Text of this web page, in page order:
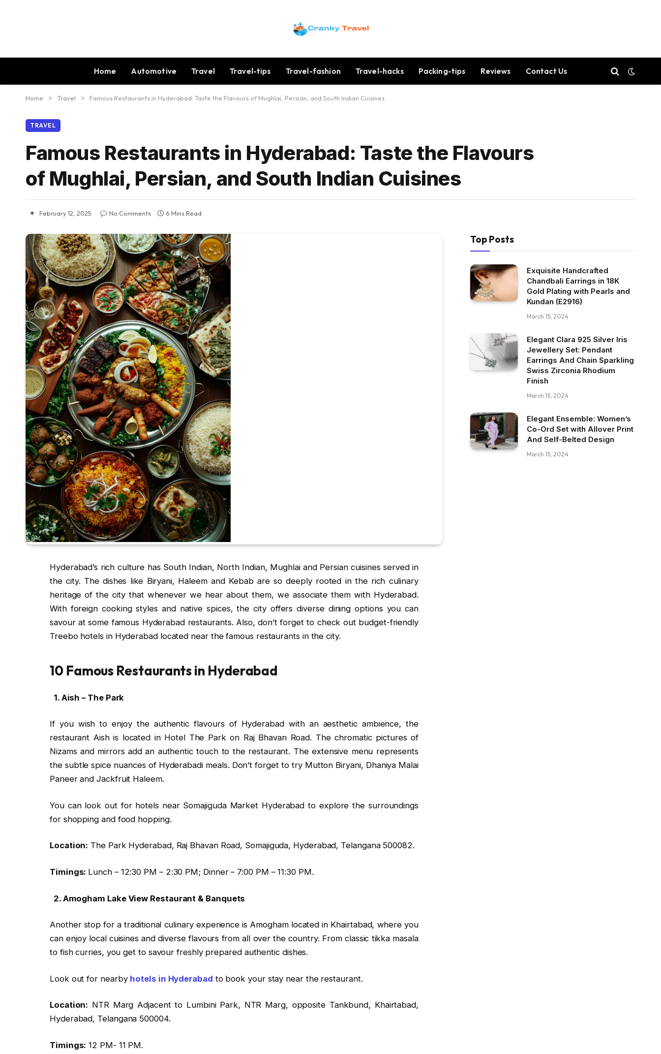
Home Automotive Travel Travel-tips Travel-fashion Travel-hacks Packing-tips Reviews Contact Us
Home » Travel » Famous Restaurants in Hyderabad: Taste the Flavours of Mughlai, Persian, and South Indian Cuisines
TRAVEL
Famous Restaurants in Hyderabad: Taste the Flavours
of Mughlai, Persian, and South Indian Cuisines
February 12, 2025 No Comments 6 Mins Read
Hyderabad’s rich culture has South Indian, North Indian, Mughlai and Persian cuisines served in
the city. The dishes like Biryani, Haleem and Kebab are so deeply rooted in the rich culinary
heritage of the city that whenever we hear about them, we associate them with Hyderabad.
With foreign cooking styles and native spices, the city offers diverse dining options you can
savour at some famous Hyderabad restaurants. Also, don’t forget to check out budget-friendly
Treebo hotels in Hyderabad located near the famous restaurants in the city.
10 Famous Restaurants in Hyderabad
1. Aish – The Park
If you wish to enjoy the authentic flavours of Hyderabad with an aesthetic ambience, the
restaurant Aish is located in Hotel The Park on Raj Bhavan Road. The chromatic pictures of
Nizams and mirrors add an authentic touch to the restaurant. The extensive menu represents
the subtle spice nuances of Hyderabadi meals. Don’t forget to try Mutton Biryani, Dhaniya Malai
Paneer and Jackfruit Haleem.
You can look out for hotels near Somajiguda Market Hyderabad to explore the surroundings
for shopping and food hopping.
Location: The Park Hyderabad, Raj Bhavan Road, Somajiguda, Hyderabad, Telangana 500082.
Timings: Lunch – 12:30 PM – 2:30 PM; Dinner – 7:00 PM – 11:30 PM.
2. Amogham Lake View Restaurant & Banquets
Another stop for a traditional culinary experience is Amogham located in Khairtabad, where you
can enjoy local cuisines and diverse flavours from all over the country. From classic tikka masala
to fish curries, you get to savour freshly prepared authentic dishes.
Look out for nearby hotels in Hyderabad to book your stay near the restaurant.
Location: NTR Marg Adjacent to Lumbini Park, NTR Marg, opposite Tankbund, Khairtabad,
Hyderabad, Telangana 500004.
Timings: 12 PM- 11 PM.
Top Posts
Exquisite Handcrafted
Chandbali Earrings in 18K
Gold Plating with Pearls and
Kundan (E2916)
March 15, 2024
Elegant Clara 925 Silver Iris
Jewellery Set: Pendant
Earrings And Chain Sparkling
Swiss Zirconia Rhodium
Finish
March 15, 2024
Elegant Ensemble: Women’s
Co-Ord Set with Allover Print
And Self-Belted Design
March 15, 2024